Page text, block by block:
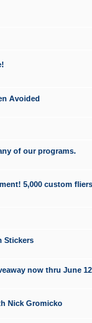
Avoided
of our programs.
5,000 custom
Stickers
now thru June
Nick Gromicko